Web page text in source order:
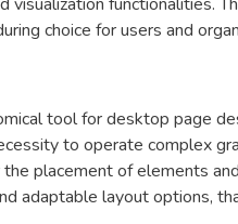
choice for users and
tool for desktop page
to operate complex
placement of elements
adaptable layout options,